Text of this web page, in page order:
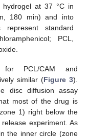
at 37 °C in
180 min) and into
standard
PCL,
PCL/CAM and
similar (Figure 3).
disc diffusion assay
most of the drug is
1) right below the
experiment. As
the inner circle (zone